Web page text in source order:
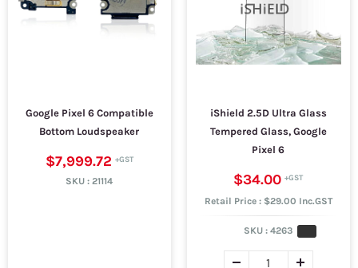
Google Pixel 6 Compatible
Bottom Loudspeaker
$7,999.72
SKU :21114
iShield 2.5D Ultra Glass
Tempered Glass, Google
Pixel 6
$34.00
Retail Price : $29.00 Inc.GST
SKU :4263